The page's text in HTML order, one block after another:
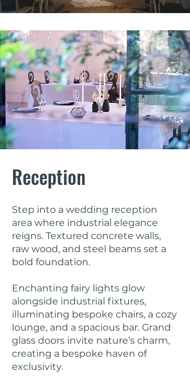
Reception
Step into a wedding reception
area where industrial elegance
reigns. Textured concrete walls,
raw wood, and steel beams set a
bold foundation.
Enchanting fairy lights glow
alongside industrial fixtures,
illuminating bespoke chairs, a cozy
lounge, and a spacious bar. Grand
glass doors invite nature’s charm,
creating a bespoke haven of
exclusivity.